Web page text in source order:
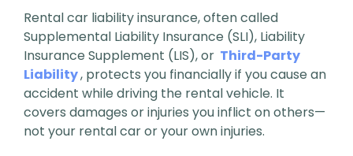
Rental car liability insurance, often called
Supplemental Liability Insurance (SLI), Liability
Insurance Supplement (LIS), or Third-Party
Liability, protects you financially if you cause an
accident while driving the rental vehicle. It
covers damages or injuries you inflict on others—
not your rental car or your own injuries.